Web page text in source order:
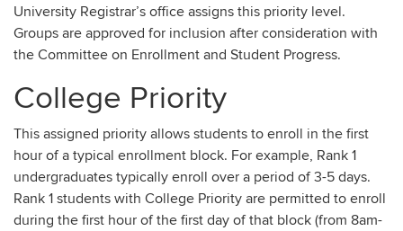
University Registrar’s office assigns this priority level.
Groups are approved for inclusion after consideration with
the Committee on Enrollment and Student Progress.
College Priority
This assigned priority allows students to enroll in the first
hour of a typical enrollment block. For example, Rank 1
undergraduates typically enroll over a period of 3-5 days.
Rank 1 students with College Priority are permitted to enroll
during the first hour of the first day of that block (from 8am-